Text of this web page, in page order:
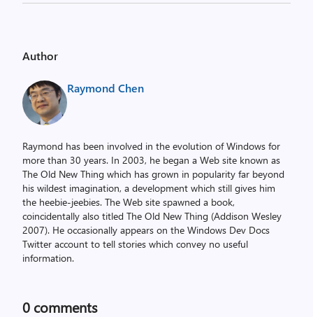
Author
Raymond Chen
Raymond has been involved in the evolution of Windows for
more than 30 years. In 2003, he began a Web site known as
The Old New Thing which has grown in popularity far beyond
his wildest imagination, a development which still gives him
the heebie-jeebies. The Web site spawned a book,
coincidentally also titled The Old New Thing (Addison Wesley
2007). He occasionally appears on the Windows Dev Docs
Twitter account to tell stories which convey no useful
information.
0 comments